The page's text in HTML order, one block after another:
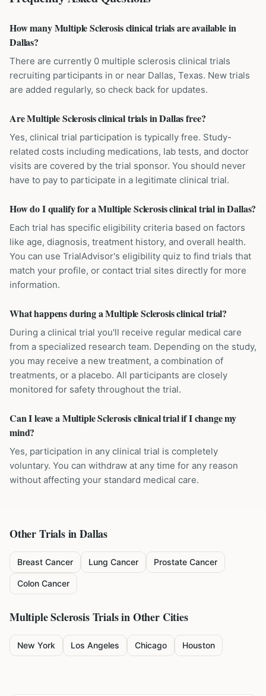
How many Multiple Sclerosis clinical trials are available in
Dallas?
There are currently 0 multiple sclerosis clinical trials
recruiting participants in or near Dallas, Texas. New trials
are added regularly, so check back for updates.
Are Multiple Sclerosis clinical trials in Dallas free?
Yes, clinical trial participation is typically free. Study-
related costs including medications, lab tests, and doctor
visits are covered by the trial sponsor. You should never
have to pay to participate in a legitimate clinical trial.
How do I qualify for a Multiple Sclerosis clinical trial in Dallas?
Each trial has specific eligibility criteria based on factors
like age, diagnosis, treatment history, and overall health.
You can use TrialAdvisor's eligibility quiz to find trials that
match your profile, or contact trial sites directly for more
information.
What happens during a Multiple Sclerosis clinical trial?
During a clinical trial you'll receive regular medical care
from a specialized research team. Depending on the study,
you may receive a new treatment, a combination of
treatments, or a placebo. All participants are closely
monitored for safety throughout the trial.
Can I leave a Multiple Sclerosis clinical trial if I change my
mind?
Yes, participation in any clinical trial is completely
voluntary. You can withdraw at any time for any reason
without affecting your standard medical care.
Other Trials inDallas
Breast Cancer Lung Cancer Prostate Cancer
Colon Cancer
Multiple SclerosisTrials in Other Cities
New York Los Angeles Chicago Houston